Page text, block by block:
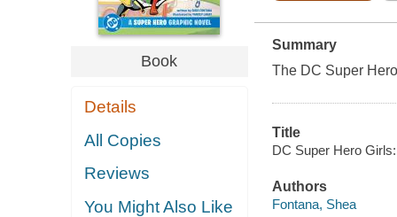
Book
Details
All Copies
Reviews
You Might Also Like
Summary
The DC Super
Title
DC Super Hero
Authors
Fontana, Shea